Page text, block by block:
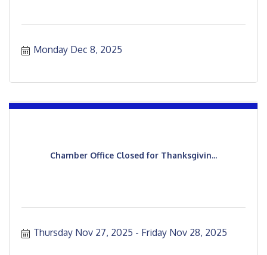
Monday Dec 8, 2025
Chamber Office Closed for Thanksgivin...
Thursday Nov 27, 2025 Friday Nov 28, 2025